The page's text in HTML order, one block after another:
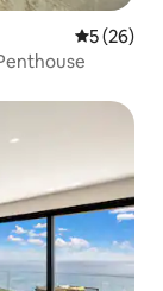
5 out of 5
5 (26)